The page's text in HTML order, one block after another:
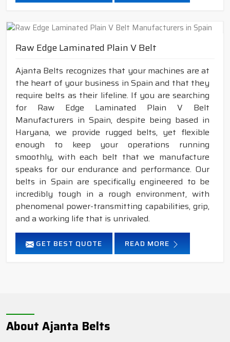
Raw Edge Laminated Plain V Belt
Ajanta Belts recognizes that your machines are at
the heart of your business in Spain and that they
require belts as their lifeline. If you are searching
for Raw Edge Laminated Plain V Belt
Manufacturers in Spain, despite being based in
Haryana, we provide rugged belts, yet flexible
enough to keep your operations running
smoothly, with each belt that we manufacture
speaks for our endurance and performance. Our
belts in Spain are specifically engineered to be
incredibly tough in a rough environment, with
phenomenal power-transmitting capabilities, grip,
and a working life that is unrivaled.
GET BEST QUOTE READ MORE
About Ajanta Belts